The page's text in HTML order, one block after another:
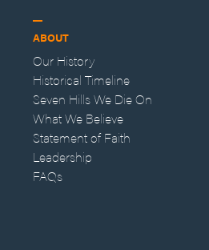
ABOUT
Our History
Historical Timeline
Seven Hills We Die On
What We Believe
Statement of Faith
Leadership
FAQs